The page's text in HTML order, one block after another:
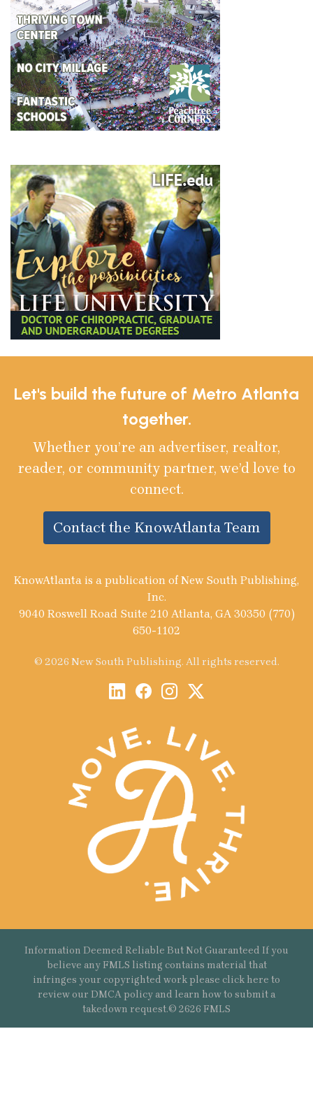
Let's build the future of Metro Atlanta
together.
Whether you’re an advertiser, realtor,
reader, or community partner, we’d love to
connect.
Contact the KnowAtlanta Team
KnowAtlanta is a publication of New South Publishing,
Inc.
9040 Roswell Road Suite 210 Atlanta, GA 30350 (770)
650-1102
© 2026 New South Publishing. All rights reserved.
Information Deemed Reliable But Not Guaranteed If you
believe any FMLS listing contains material that
infringes your copyrighted work please click here to
review our DMCA policy and learn how to submit a
takedown request.© 2626 FMLS